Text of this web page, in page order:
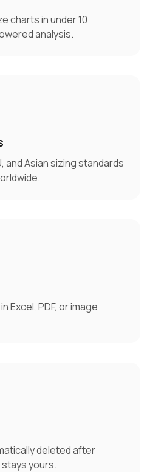
charts in under 10
analysis.
and Asian sizing standards
Excel, PDF, or image
deleted after
yours.